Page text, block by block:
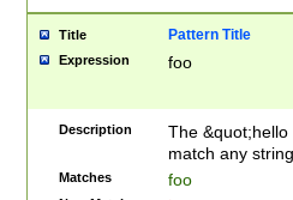
Title Pattern Title
Expression foo
Description
The
match any
Matches foo